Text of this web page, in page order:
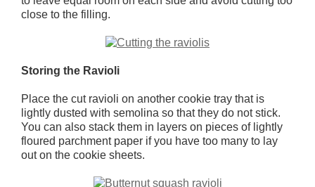
close to the filling.
Storing the Ravioli
Place the cut ravioli on another cookie tray that is
lightly dusted with semolina so that they do not stick.
You can also stack them in layers on pieces of lightly
floured parchment paper if you have too many to lay
out on the cookie sheets.